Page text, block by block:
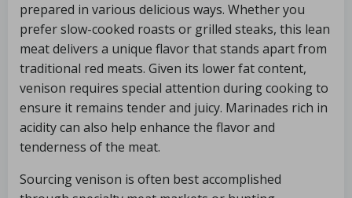
prepared in various delicious ways. Whether you
prefer slow-cooked roasts or grilled steaks, this lean
meat delivers a unique flavor that stands apart from
traditional red meats. Given its lower fat content,
venison requires special attention during cooking to
ensure it remains tender and juicy. Marinades rich in
acidity can also help enhance the flavor and
tenderness of the meat.
Sourcing venison is often best accomplished